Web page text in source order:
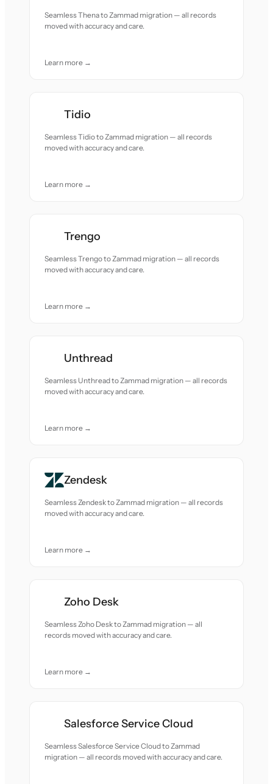
Seamless Thena to Zammad migration — all records
moved with accuracy and care.
Learn more →
Tidio
Seamless Tidio to Zammad migration — all records
moved with accuracy and care.
Learn more →
Trengo
Seamless Trengo to Zammad migration — all records
moved with accuracy and care.
Learn more →
Unthread
Seamless Unthread to Zammad migration — all records
moved with accuracy and care.
Learn more →
Zendesk
Seamless Zendesk to Zammad migration — all records
moved with accuracy and care.
Learn more →
Zoho Desk
Seamless Zoho Desk to Zammad migration — all
records moved with accuracy and care.
Learn more →
Salesforce Service Cloud
Seamless Salesforce Service Cloud to Zammad
migration — all records moved with accuracy and care.